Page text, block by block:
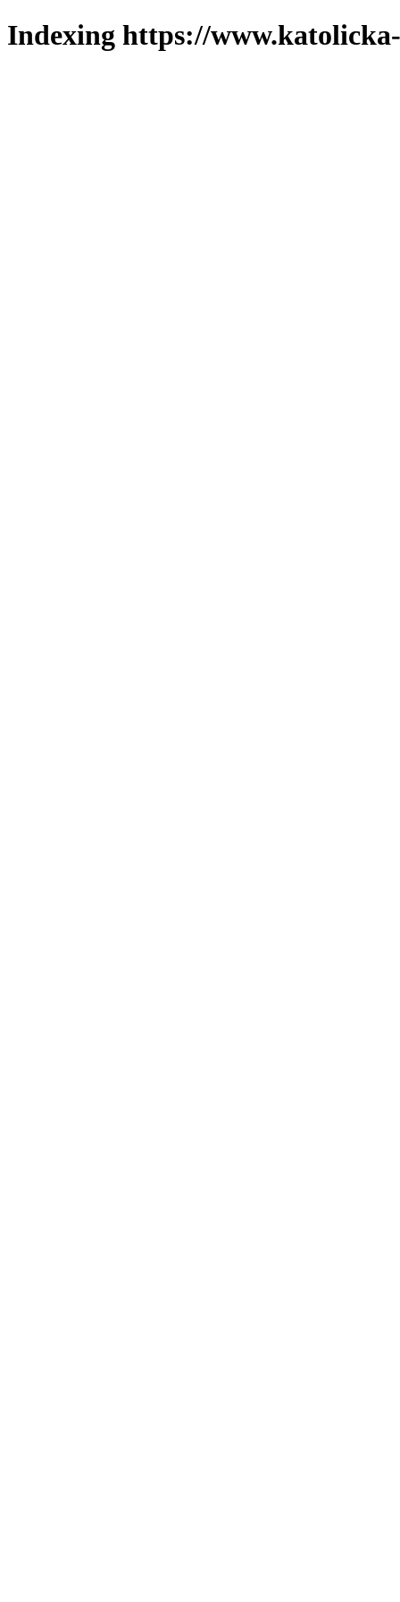
Indexing https://